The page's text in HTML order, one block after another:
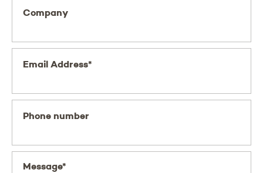
Company
Email Address*
Phone number
Message*